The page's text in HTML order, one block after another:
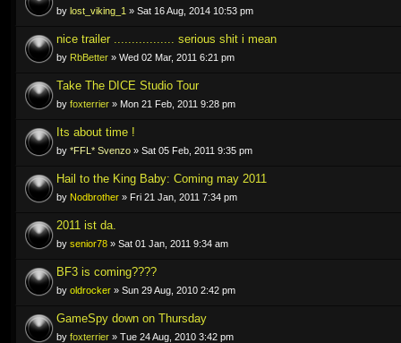
by lost_viking_1 » Sat 16 Aug, 2014 10:53 pm
nice trailer ................. serious shit i mean
by RbBetter » Wed 02 Mar, 2011 6:21 pm
Take The DICE Studio Tour
by foxterrier » Mon 21 Feb, 2011 9:28 pm
Its about time !
by *FFL* Svenzo » Sat 05 Feb, 2011 9:35 pm
Hail to the King Baby: Coming may 2011
by Nodbrother » Fri 21 Jan, 2011 7:34 pm
2011 ist da.
by senior78 » Sat 01 Jan, 2011 9:34 am
BF3 is coming????
by oldrocker » Sun 29 Aug, 2010 2:42 pm
GameSpy down on Thursday
by foxterrier » Tue 24 Aug, 2010 3:42 pm